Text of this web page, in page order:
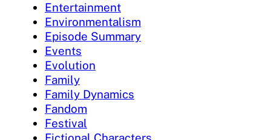
Entertainment
Environmentalism
Episode Summary
Events
Evolution
Family
Family Dynamics
Fandom
Festival